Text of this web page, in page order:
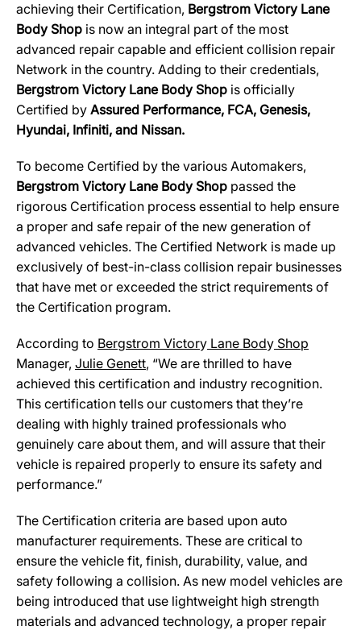
achieving their Certification, Bergstrom Victory Lane
Body Shop is now an integral part of the most
advanced repair capable and efficient collision repair
Network in the country. Adding to their credentials,
Bergstrom Victory Lane Body Shop is officially
Certified by Assured Performance, FCA, Genesis,
Hyundai, Infiniti, and Nissan.
To become Certified by the various Automakers,
Bergstrom Victory Lane Body Shop passed the
rigorous Certification process essential to help ensure
a proper and safe repair of the new generation of
advanced vehicles. The Certified Network is made up
exclusively of best-in-class collision repair businesses
that have met or exceeded the strict requirements of
the Certification program.
According to Bergstrom Victory Lane Body Shop
Manager, Julie Genett, “We are thrilled to have
achieved this certification and industry recognition.
This certification tells our customers that they’re
dealing with highly trained professionals who
genuinely care about them, and will assure that their
vehicle is repaired properly to ensure its safety and
performance.”
The Certification criteria are based upon auto
manufacturer requirements. These are critical to
ensure the vehicle fit, finish, durability, value, and
safety following a collision. As new model vehicles are
being introduced that use lightweight high strength
materials and advanced technology, a proper repair